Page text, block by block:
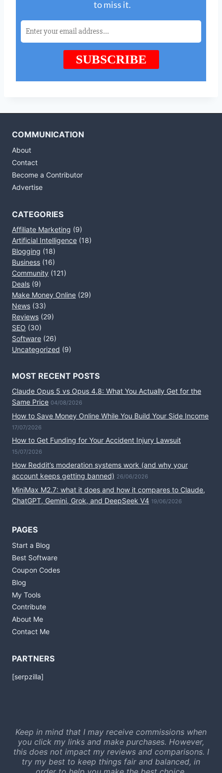
COMMUNICATION
About
Contact
Become a Contributor
Advertise
CATEGORIES
Affiliate Marketing (9)
Artificial Intelligence (18)
Blogging (18)
Business (16)
Community (121)
Deals (9)
Make Money Online (29)
News (33)
Reviews (29)
SEO (30)
Software (26)
Uncategorized (9)
MOST RECENT POSTS
Claude Opus 5 vs Opus 4.8: What You Actually Get for the
Same Price 04/08/2026
How to Save Money Online While You Build Your Side Income
17/07/2026
How to Get Funding for Your Accident Injury Lawsuit
15/07/2026
How Reddit’s moderation systems work (and why your
account keeps getting banned) 26/06/2026
MiniMax M2.7: what it does and how it compares to Claude,
ChatGPT, Gemini, Grok, and DeepSeek V4 19/06/2026
PAGES
Start a Blog
Best Software
Coupon Codes
Blog
My Tools
Contribute
About Me
Contact Me
PARTNERS
[serpzilla]
Keep in mind that I may receive commissions when
you click my links and make purchases. However,
this does not impact my reviews and comparisons. I
try my best to keep things fair and balanced, in